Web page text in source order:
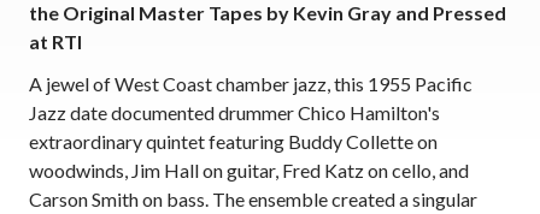
the Original Master Tapes by Kevin Gray and Pressed
at RTI
A jewel of West Coast chamber jazz, this 1955 Pacific
Jazz date documented drummer Chico Hamilton's
extraordinary quintet featuring Buddy Collette on
woodwinds, Jim Hall on guitar, Fred Katz on cello, and
Carson Smith on bass. The ensemble created a singular